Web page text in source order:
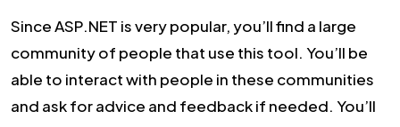
Since ASP.NET is very popular, you’ll find a large
community of people that use this tool. You’ll be
able to interact with people in these communities
and ask for advice and feedback if needed. You’ll